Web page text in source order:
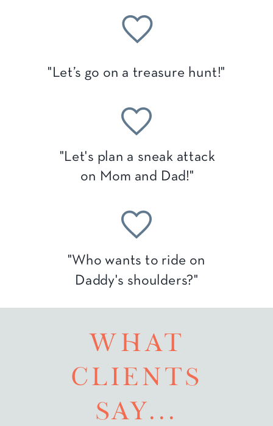
"Let’s go on a treasure hunt!"
"Who wants to ride on
Daddy's shoulders?"
"Let's plan a sneak attack
on Mom and Dad!"
what
clients
say...